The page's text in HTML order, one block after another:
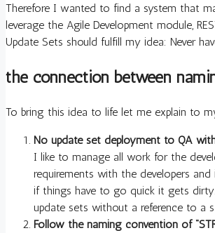
Therefore I wanted to find a system that
leverage the Agile Development module,
Update Sets should fulfill my idea: Never
the connection between
To bring this idea to life let me explain to
No update set deployment to QA
I like to manage all work for the
requirements with the developers
if things have to go quick it gets
update sets without a reference to a
Follow the naming convention of